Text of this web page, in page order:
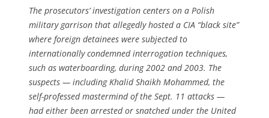
The prosecutors’ investigation centers on a Polish
military garrison that allegedly hosted a CIA “black site”
where foreign detainees were subjected to
internationally condemned interrogation techniques,
such as waterboarding, during 2002 and 2003. The
suspects — including Khalid Shaikh Mohammed, the
self-professed mastermind of the Sept. 11 attacks —
had either been arrested or snatched under the United